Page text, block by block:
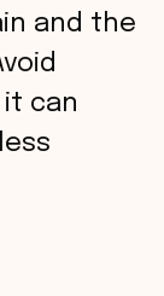
and the
it can